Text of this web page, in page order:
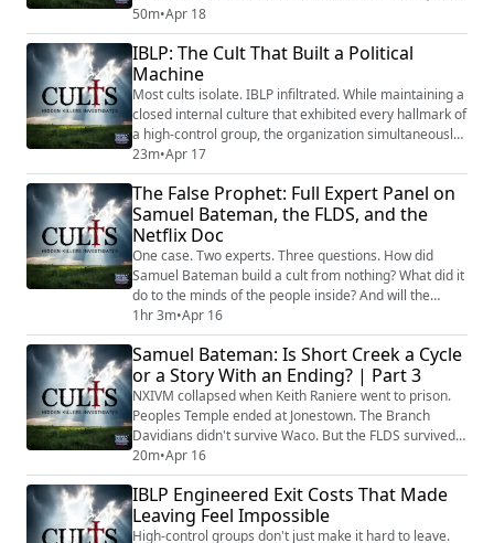
structured their marriages around his rules. His
Institute in Basic Life Principles taught that God's
protection flows through a chain of command — father
over mother, mother over children — and that
stepping outside that hierarchy exposed...
50m•Apr 18
IBLP: The Cult That Built a Political
Machine
Most cults isolate. IBLP infiltrated. While maintaining a
closed internal culture that exhibited every hallmark of
a high-control group, the organization simultaneously
built one of the most effective pipelines from religious
fundamentalism into American political power.Bill
Gothard called it the Joshua Generation. Train children
from birth in absolute obedience and biblical
governance, then de...
23m•Apr 17
The False Prophet: Full Expert Panel on
Samuel Bateman, the FLDS, and the
Netflix Doc
One case. Two experts. Three questions. How did
Samuel Bateman build a cult from nothing? What did it
do to the minds of the people inside? And will the
system that made him produce another one? Cults:
Hidden Killers Investigates brings together former FBI
Behavioral Analysis Chief Robin Dreeke and
psychotherapist Shavaun Scott with Tony Brueski for a
full-length panel discussion covering ever...
1hr 3m•Apr 16
Samuel Bateman: Is Short Creek a Cycle
or a Story With an Ending? | Part 3
NXIVM collapsed when Keith Raniere went to prison.
Peoples Temple ended at Jonestown. The Branch
Davidians didn't survive Waco. But the FLDS survived
the imprisonment of Warren Jeffs, produced Samuel
Bateman, survived his prosecution too, and is still
standing. Why? What makes this organization different
from every other cult that fell when its leader fell —
and what does that resilience mean f...
20m•Apr 16
IBLP Engineered Exit Costs That Made
Leaving Feel Impossible
High-control groups don't just make it hard to leave.